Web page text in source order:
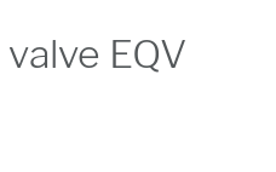
EQV